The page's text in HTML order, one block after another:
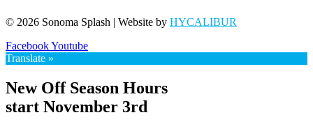
© 2026 Sonoma Splash | Website by HYCALIBUR
FacebookYoutube
Translate »
New Off Season Hours
start November 3rd